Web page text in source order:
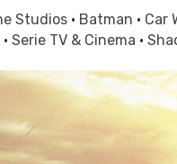
Studios · Batman · Car
· Serie TV & Cinema ·